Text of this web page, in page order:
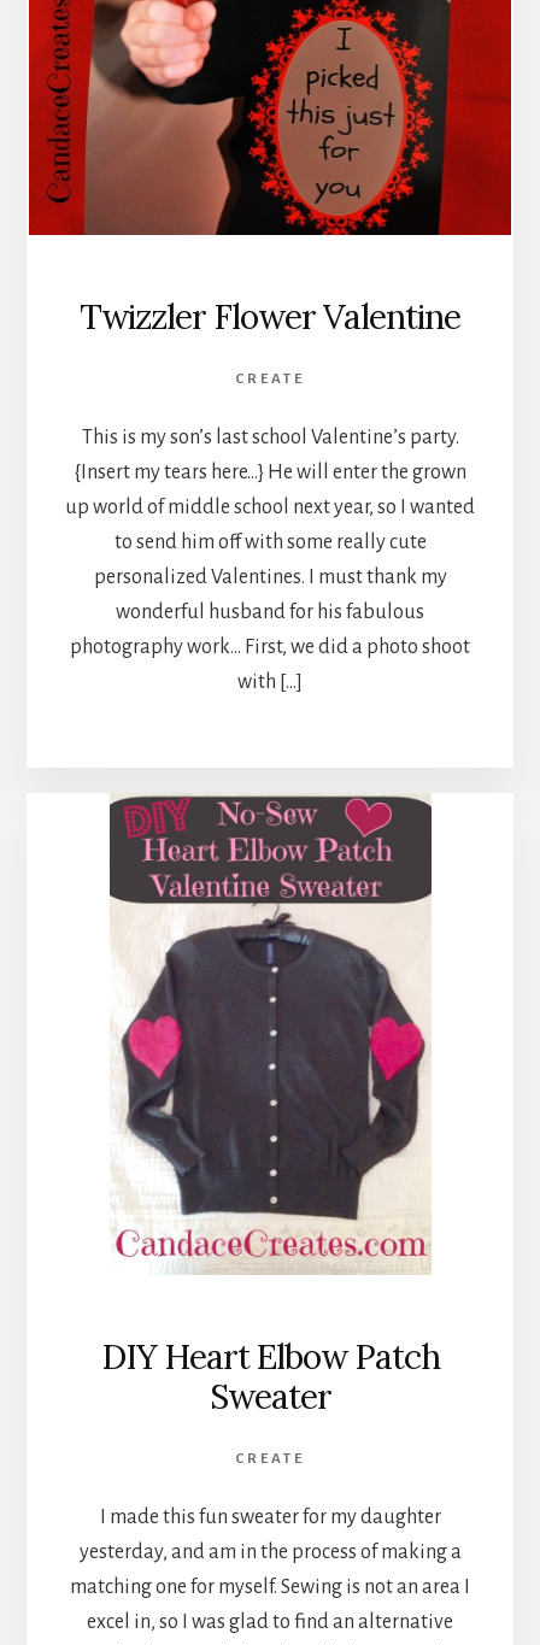
Twizzler Flower Valentine
CREATE
This is my son’s last school Valentine’s party.
{Insert my tears here…} He will enter the grown
up world of middle school next year, so I wanted
to send him off with some really cute
personalized Valentines. I must thank my
wonderful husband for his fabulous
photography work… First, we did a photo shoot
with […]
DIY Heart Elbow Patch
Sweater
CREATE
I made this fun sweater for my daughter
yesterday, and am in the process of making a
matching one for myself. Sewing is not an area I
excel in, so I was glad to find an alternative